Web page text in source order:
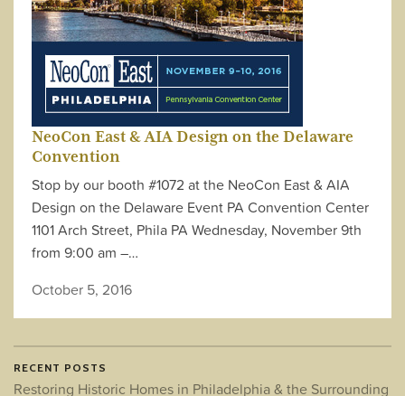
NeoCon East & AIA Design on the Delaware
Convention
Stop by our booth #1072 at the NeoCon East & AIA
Design on the Delaware Event PA Convention Center
1101 Arch Street, Phila PA Wednesday, November 9th
from 9:00 am –…
October 5, 2016
RECENT POSTS
Restoring Historic Homes in Philadelphia & the Surrounding